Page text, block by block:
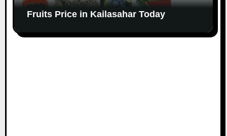
Fruits Price in Kailasahar Today